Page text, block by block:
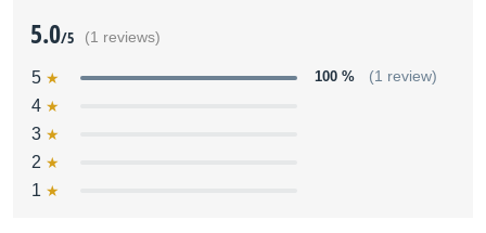
5.0/5 (1 reviews)
5 100 % (1 review)
4
3
2
1